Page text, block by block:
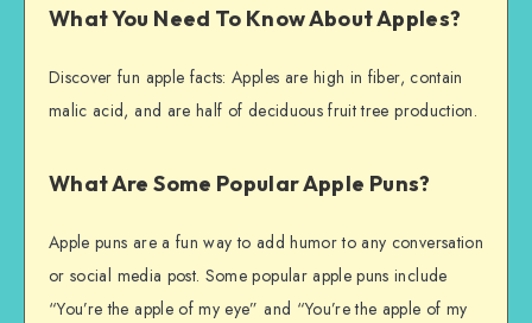
What You Need To Know About Apples?
Discover fun apple facts: Apples are high in fiber, contain
malic acid, and are half of deciduous fruit tree production.
What Are Some Popular Apple Puns?
Apple puns are a fun way to add humor to any conversation
or social media post. Some popular apple puns include
“You’re the apple of my eye” and “You’re the apple of my